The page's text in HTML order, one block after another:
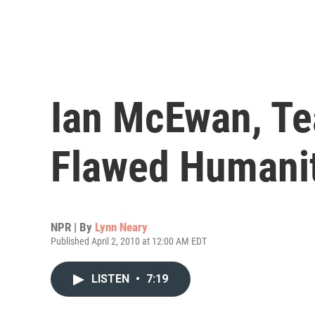
Ian McEwan,
Flawed
NPR | By Lynn Neary
Published April 2, 2010 at 12:00 AM EDT
LISTEN • 7:19